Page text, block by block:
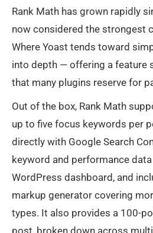
Rank Math has grown rapidly
now considered the strongest
Where Yoast tends toward
into depth — offering a feature
that many plugins reserve for
Out of the box, Rank Math
up to five focus keywords per
directly with Google Search
keyword and performance
WordPress dashboard, and
markup generator covering
types. It also provides a 100-
post, broken down across